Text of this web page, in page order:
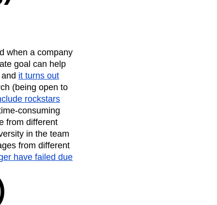
when a company
goal can help
it turns out
(being open to
rockstars
consuming
from different
in the team
from different
have failed due